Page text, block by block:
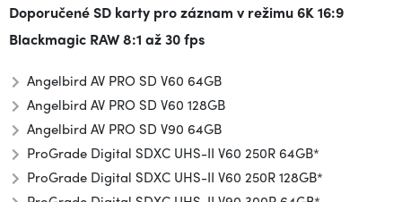
Doporučené SD karty pro záznam v režimu6K 16:9
Blackmagic RAW 8:1 až 30 fps
Angelbird AV PRO SD V60 64GB
Angelbird AV PRO SD V60 128GB
Angelbird AV PRO SD V90 64GB
ProGrade Digital SDXC UHS-II V60 250R 64GB*
ProGrade Digital SDXC UHS-II V60 250R 128GB*